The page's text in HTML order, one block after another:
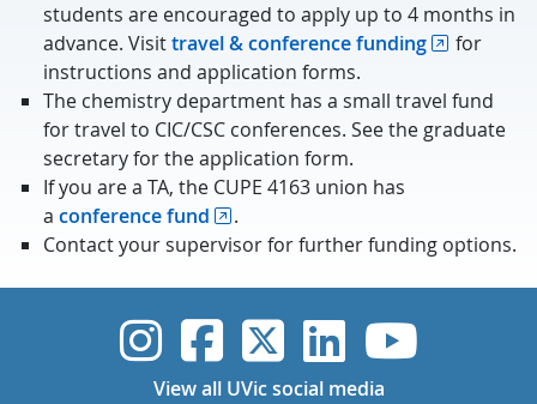
students are encouraged to apply up to 4 months in
advance. Visittravel & conference funding
for
instructions and application forms.
The chemistry department has a small travel fund
for travel to CIC/CSC conferences. See the graduate
secretary for the application form.
If you are a TA, the CUPE 4163 union has
a conference fund
.
Contact your supervisor for further funding options.
UVic Instagram
UVicUVicUVicUVic
View all UVic social media